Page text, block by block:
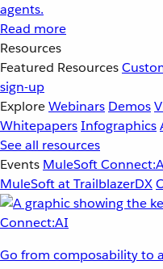
agents.
Read more
Resources
Featured Resources
sign-up
ExploreWebinars Demos
WhitepapersInfographics
See all resources
Events MuleSoft
MuleSoft at TrailblazerDX
Go from composability to